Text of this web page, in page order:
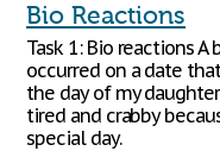
Bio Reactions
Task 1: Bio reactions
occurred on a date
the day of my
tired and crabby
special day.